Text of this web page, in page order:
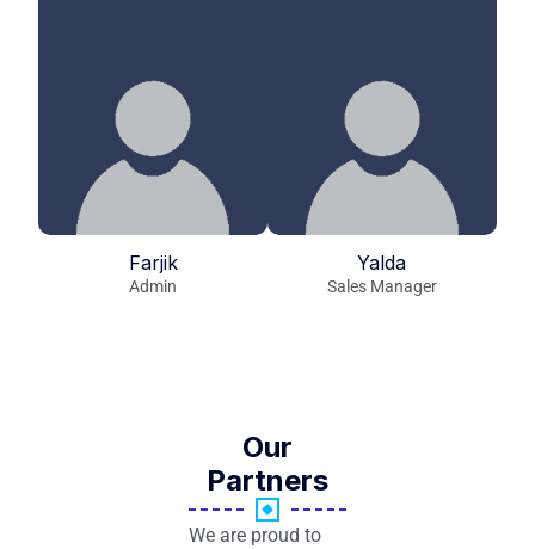
Farjik
Admin
Yalda
Sales Manager
Our
Partners
We are proud to